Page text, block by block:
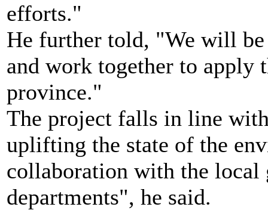
efforts."
He further told, "We will
and work together to apply
province."
The project falls in line
uplifting the state of the
collaboration with the local
departments", he said.